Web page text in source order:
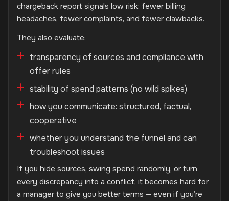
chargeback report signals low risk: fewer billing
headaches, fewer complaints, and fewer clawbacks.
They also evaluate:
transparency of sources and compliance with
offer rules
stability of spend patterns (no wild spikes)
how you communicate: structured, factual,
cooperative
whether you understand the funnel and can
troubleshoot issues
If you hide sources, swing spend randomly, or turn
every discrepancy into a conflict, it becomes hard for
a manager to give you better terms — even if you’re